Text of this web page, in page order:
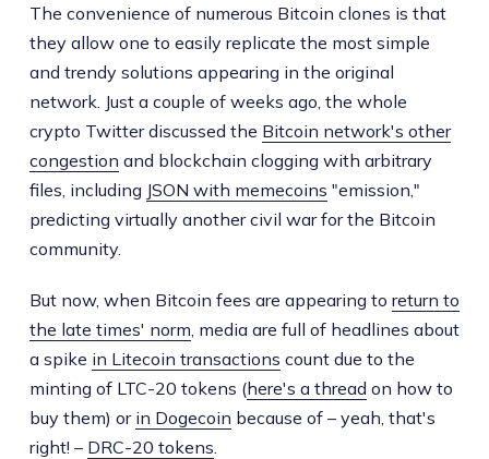
The convenience of numerous Bitcoin clones is that
they allow one to easily replicate the most simple
and trendy solutions appearing in the original
network. Just a couple of weeks ago, the whole
crypto Twitter discussed the Bitcoin network's other
congestion and blockchain clogging with arbitrary
files, including JSON with memecoins "emission,"
predicting virtually another civil war for the Bitcoin
community.
But now, when Bitcoin fees are appearing to return to
the late times' norm , media are full of headlines about
a spike in Litecoin transactions count due to the
minting of LTC-20 tokens (here's a thread on how to
buy them) or in Dogecoin because of – yeah, that's
right! – DRC-20 tokens